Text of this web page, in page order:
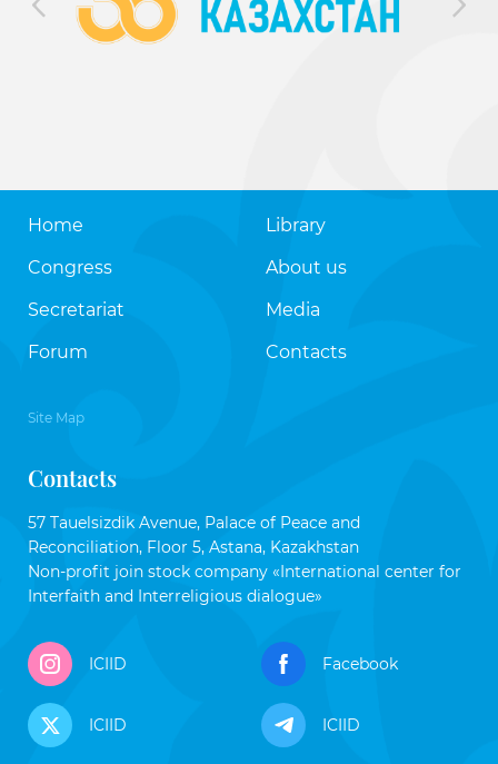
Home
Congress
Secretariat
Forum
Library
About us
Media
Contacts
Site Map
Contacts
57 Tauelsizdik Avenue, Palace of Peace and
Reconciliation, Floor 5, Astana, Kazakhstan
Non-profit join stock company «International center for
Interfaith and Interreligious dialogue»
ICIID Facebook
ICIID ICIID